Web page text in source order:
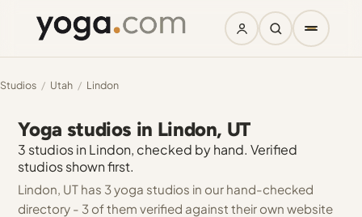
Studios / Utah / Lindon
Yoga studios in Lindon, UT
3 studios in Lindon, checked by hand. Verified
studios shown first.
Lindon, UT has 3 yoga studios in our hand-checked
directory - 3 of them verified against their own website